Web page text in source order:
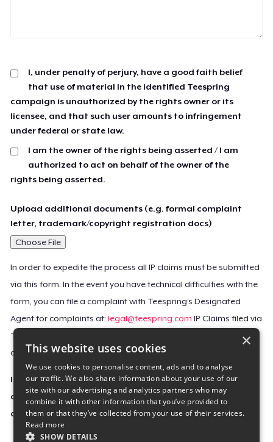
I, under penalty of perjury, have a good faith belief
that use of material in the identified Teespring
campaign is unauthorized by the rights owner or its
licensee, and that such user amounts to infringement
under federal or state law.
I am the owner of the rights being asserted / I am
authorized to act on behalf of the owner of the
rights being asserted.
Upload additional documents (e.g. formal complaint
letter, trademark/copyright registration docs)
Choose File
In order to expedite the process all IP claims must be submitted
via this form. In the event you have technical difficulties with the
form, you can file a complaint with Teespring’s Designated
Agent for complaints at:legal@teespring.com IP Claims filed via
Teespring’s Designated Agent will not be accepted unless they
contain all the required information indicated above.
Important Notice: This claim, including the personal
contact information you provided, will be forwarded
directly to the affected Teespring seller(s).
×
This website uses cookies
We use cookies to personalise content, ads and to analyse
our traffic. We also share information about your use of our
site with our advertising and analytics partners who may
combine it with other information that you’ve provided to
them or that they’ve collected from your use of their services.
Read more
SHOW DETAILS